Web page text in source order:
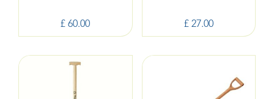
£ 60.00 £ 27.00